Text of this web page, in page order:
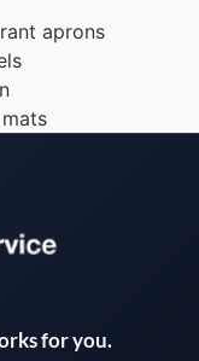
aprons
for you.